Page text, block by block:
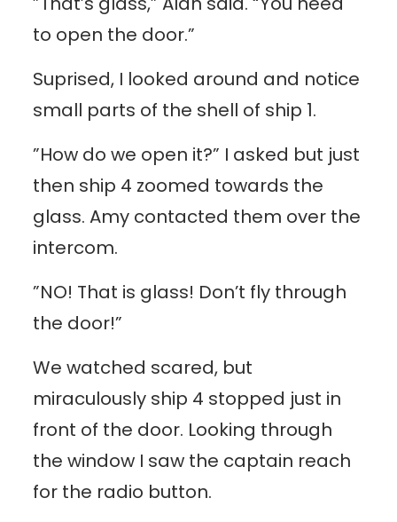
to open the door.”
Suprised, I looked around and notice
small parts of the shell of ship 1.
”How do we open it?” I asked but just
then ship 4 zoomed towards the
glass. Amy contacted them over the
intercom.
”NO! That is glass! Don’t fly through
the door!”
We watched scared, but
miraculously ship 4 stopped just in
front of the door. Looking through
the window I saw the captain reach
for the radio button.